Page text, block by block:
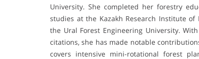
University. She completed her forestry
studies at the Kazakh Research Institute
the Ural Forest Engineering University.
citations, she has made notable
covers intensive mini-rotational forest